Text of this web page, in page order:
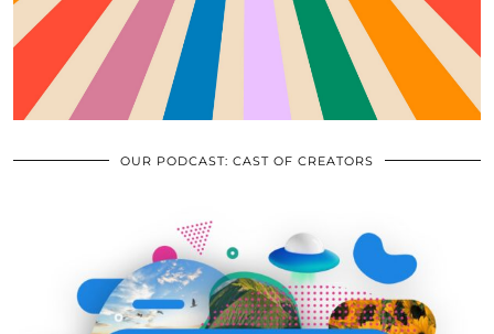
OUR PODCAST: CAST OF CREATORS